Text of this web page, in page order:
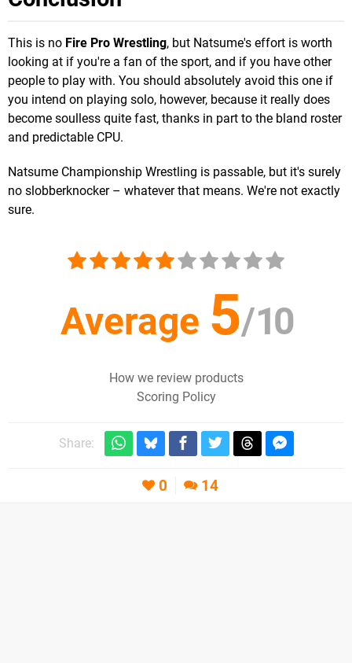
This is no Fire Pro Wrestling, but Natsume's effort is worth
looking at if you're a fan of the sport, and if you have other
people to play with. You should absolutely avoid this one if
you intend on playing solo, however, because it really does
become soulless quite fast, thanks in part to the bland roster
and predictable CPU.
Natsume Championship Wrestling is passable, but it's surely
no slobberknocker – whatever that means. We're not exactly
sure.
Average 5/10
How we review products
Scoring Policy
Share:
0 14